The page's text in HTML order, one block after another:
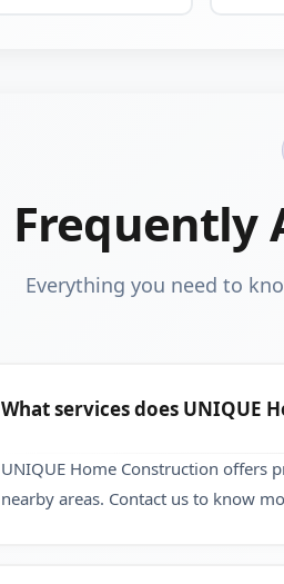
Frequently
Everything you need to
What services does UNIQUE
UNIQUE Home Construction offers
nearby areas. Contact us to know